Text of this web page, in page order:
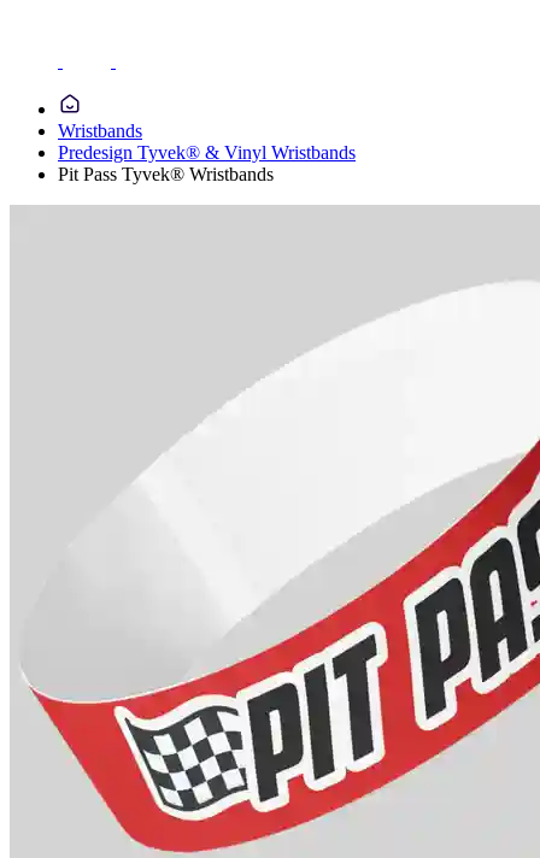
Wristbands
Predesign Tyvek® & Vinyl Wristbands
Pit Pass Tyvek® Wristbands